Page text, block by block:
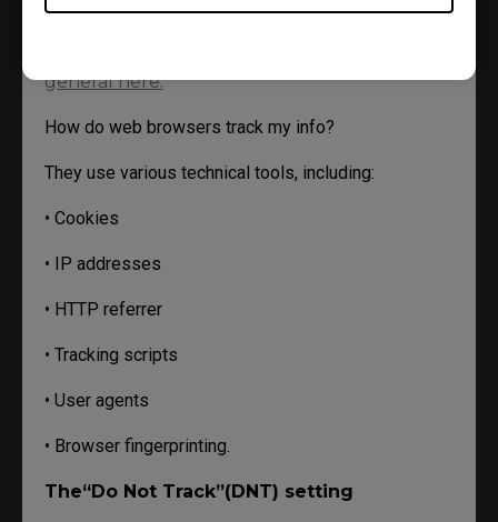
general here.
How do web browsers track my info?
They use various technical tools, including:
• Cookies
• IP addresses
• HTTP referrer
• Tracking scripts
• User agents
• Browser fingerprinting.
The“Do Not Track”(DNT) setting